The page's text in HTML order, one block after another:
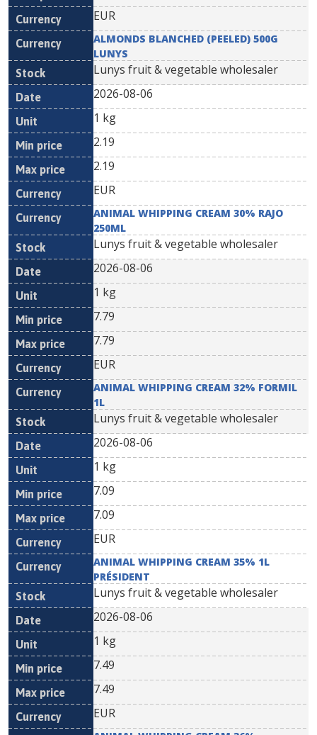
EUR
ALMONDS BLANCHED (PEELED) 500G
LUNYS
Lunys fruit & vegetable wholesaler
2026-08-06
1 kg
2.19
2.19
EUR
ANIMAL WHIPPING CREAM 30% RAJO
250ML
Lunys fruit & vegetable wholesaler
2026-08-06
1 kg
7.79
7.79
EUR
ANIMAL WHIPPING CREAM 32% FORMIL
1L
Lunys fruit & vegetable wholesaler
2026-08-06
1 kg
7.09
7.09
EUR
ANIMAL WHIPPING CREAM 35% 1L
PRÉSIDENT
Lunys fruit & vegetable wholesaler
2026-08-06
1 kg
7.49
7.49
EUR